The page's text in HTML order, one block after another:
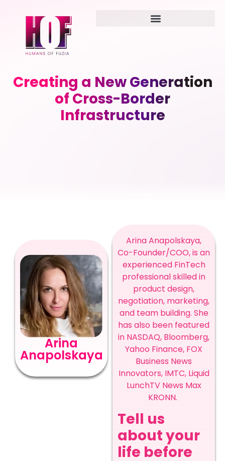
Creating a New Generation
of Cross-Border
Infrastructure
Arina
Anapolskaya
Arina Anapolskaya,
Co-Founder/COO, is an
experienced FinTech
professional skilled in
product design,
negotiation, marketing,
and team building. She
has also been featured
in NASDAQ, Bloomberg,
Yahoo Finance, FOX
Business News
Innovators, IMTC, Liquid
LunchTV News Max
KRONN.
Tell us
about your
life before